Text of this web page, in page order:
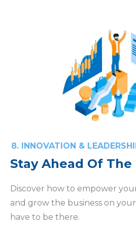
8. INNOVATION &
Stay Ahead Of
Discover how to empower
and grow the business on
have to be there.